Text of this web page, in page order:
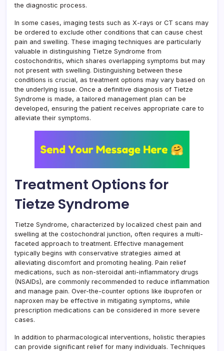
the diagnostic process.
In some cases, imaging tests such as X-rays or CT scans may
be ordered to exclude other conditions that can cause chest
pain and swelling. These imaging techniques are particularly
valuable in distinguishing Tietze Syndrome from
costochondritis, which shares overlapping symptoms but may
not present with swelling. Distinguishing between these
conditions is crucial, as treatment options may vary based on
the underlying issue. Once a definitive diagnosis of Tietze
Syndrome is made, a tailored management plan can be
developed, ensuring the patient receives appropriate care to
alleviate their symptoms.
Treatment Options for
Tietze Syndrome
Tietze Syndrome, characterized by localized chest pain and
swelling at the costochondral junction, often requires a multi-
faceted approach to treatment. Effective management
typically begins with conservative strategies aimed at
alleviating discomfort and promoting healing. Pain relief
medications, such as non-steroidal anti-inflammatory drugs
(NSAIDs), are commonly recommended to reduce inflammation
and manage pain. Over-the-counter options like ibuprofen or
naproxen may be effective in mitigating symptoms, while
prescription medications can be considered in more severe
cases.
In addition to pharmacological interventions, holistic therapies
can provide significant relief for many individuals. Techniques